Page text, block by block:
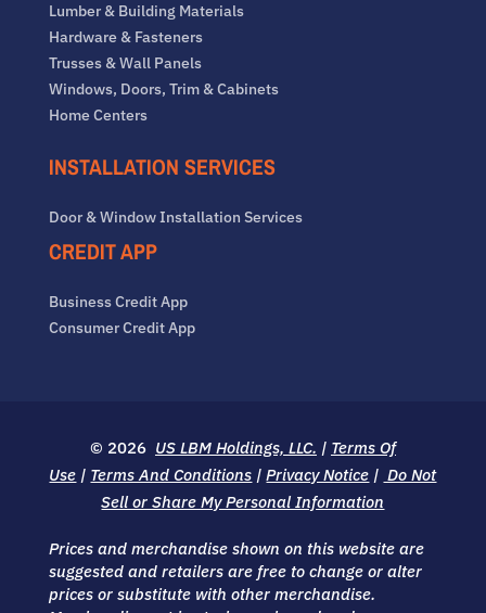
Lumber & Building Materials
Hardware & Fasteners
Trusses & Wall Panels
Windows, Doors, Trim & Cabinets
Home Centers
INSTALLATION SERVICES
Door & Window Installation Services
CREDIT APP
Business Credit App
Consumer Credit App
© 2026 US LBM Holdings, LLC. | Terms Of
Use | Terms And Conditions |Privacy Notice | Do Not
Sell or Share My Personal Information
Prices and merchandise shown on this website are
suggested and retailers are free to change or alter
prices or substitute with other merchandise.